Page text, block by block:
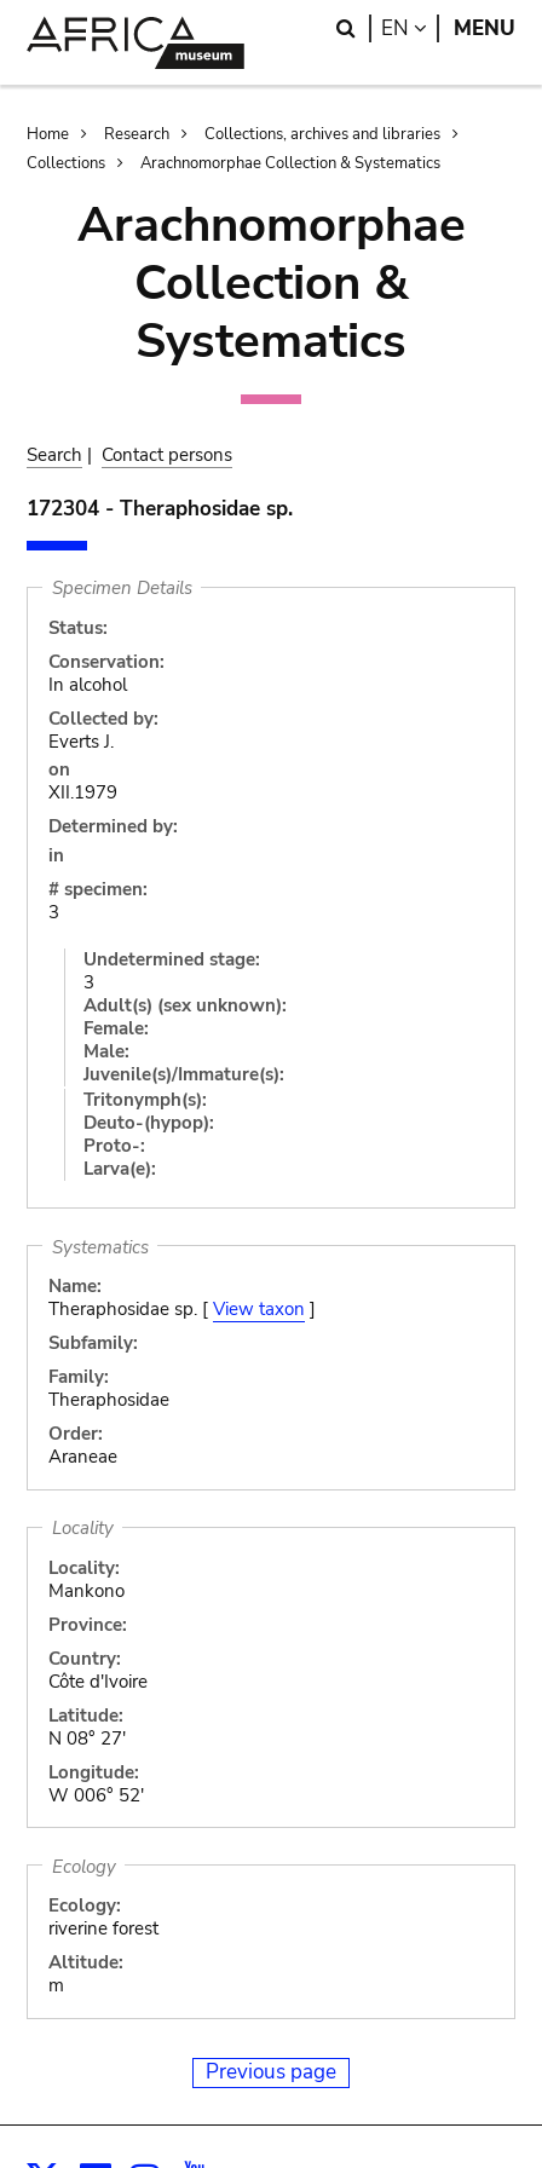
Search
EN LANGUAGE
MENU
Breadcrumb
Home Research
Collections, archives and libraries
Collections
Arachnomorphae Collection & Systematics
Arachnomorphae
Collection &
Systematics
Search | Contact persons
172304 - Theraphosidae sp.
Specimen Details
Status:
Conservation:
In alcohol
Collected by:
Everts J.
on
XII.1979
Determined by:
in
# specimen:
3
Undetermined stage:
3
Adult(s) (sex unknown):
Female:
Male:
Juvenile(s)/Immature(s):
Tritonymph(s):
Deuto-(hypop):
Proto-:
Larva(e):
Systematics
Name:
Theraphosidae sp. [ View taxon ]
Subfamily:
Family:
Theraphosidae
Order:
Araneae
Locality
Locality:
Mankono
Province:
Country:
Côte d'Ivoire
Latitude:
N 08° 27'
Longitude:
W 006° 52'
Ecology
Ecology:
riverine forest
Altitude:
m
Previous page